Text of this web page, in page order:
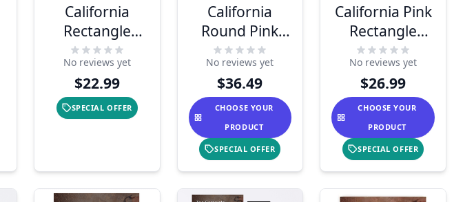
California
Rectangle
Notary Seal
No reviews yet
$22.99
SPECIAL OFFER
California
Round Pink
Notary Seal
No reviews yet
$36.49
CHOOSE YOUR
PRODUCT
SPECIAL OFFER
California Pink
Rectangle
Notary Stamp
No reviews yet
$26.99
CHOOSE YOUR
PRODUCT
SPECIAL OFFER